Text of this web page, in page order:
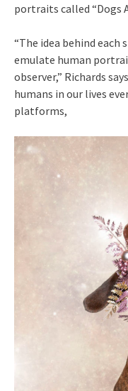
portraits called “Dogs
“The idea behind each
emulate human
observer,” Richards
humans in our lives
platforms,